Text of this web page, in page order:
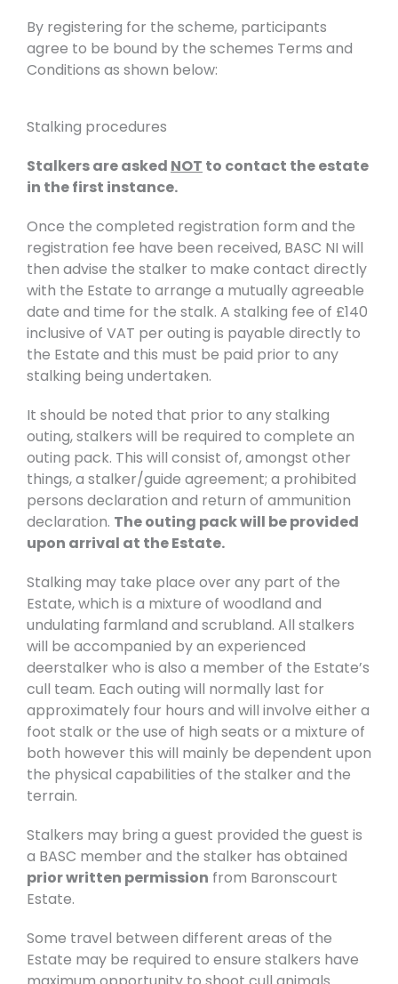
By registering for the scheme, participants
agree to be bound by the schemes Terms and
Conditions as shown below:
Stalking procedures
Stalkers are asked NOT to contact the estate
in the first instance.
Once the completed registration form and the
registration fee have been received, BASC NI will
then advise the stalker to make contact directly
with the Estate to arrange a mutually agreeable
date and time for the stalk. A stalking fee of £140
inclusive of VAT per outing is payable directly to
the Estate and this must be paid prior to any
stalking being undertaken.
It should be noted that prior to any stalking
outing, stalkers will be required to complete an
outing pack. This will consist of, amongst other
things, a stalker/guide agreement; a prohibited
persons declaration and return of ammunition
declaration. The outing pack will be provided
upon arrival at the Estate.
Stalking may take place over any part of the
Estate, which is a mixture of woodland and
undulating farmland and scrubland. All stalkers
will be accompanied by an experienced
deerstalker who is also a member of the Estate’s
cull team. Each outing will normally last for
approximately four hours and will involve either a
foot stalk or the use of high seats or a mixture of
both however this will mainly be dependent upon
the physical capabilities of the stalker and the
terrain.
Stalkers may bring a guest provided the guest is
a BASC member and the stalker has obtained
prior written permission from Baronscourt
Estate.
Some travel between different areas of the
Estate may be required to ensure stalkers have